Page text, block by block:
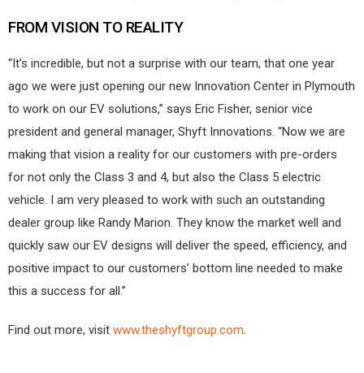
FROM VISION TO REALITY
“It’s incredible, but not a surprise with our team, that one year
ago we were just opening our new Innovation Center in Plymouth
to work on our EV solutions,” says Eric Fisher, senior vice
president and general manager, Shyft Innovations. “Now we are
making that vision a reality for our customers with pre-orders
for not only the Class 3 and 4, but also the Class 5 electric
vehicle. I am very pleased to work with such an outstanding
dealer group like Randy Marion. They know the market well and
quickly saw our EV designs will deliver the speed, efficiency, and
positive impact to our customers’ bottom line needed to make
this a success for all.”
Find out more, visit www.theshyftgroup.com.